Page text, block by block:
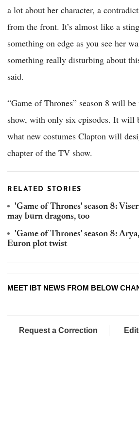
a lot about her character, a
from the front. It’s almost like a
something on edge as you see her
something really disturbing about
said.
“Game of Thrones” season 8 will
show, with only six episodes. It will
what new costumes Clapton will
chapter of the TV show.
RELATED STORIES
'Game of Thrones' season 8:
may burn dragons, too
'Game of Thrones' season 8:
Euron plot twist
MEET IBT NEWS FROM BELOW
Request a Correction